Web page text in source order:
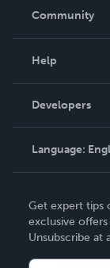
In The News
Community
Podcast
Help
Order Lookup
Knowledge
Contact
Developers
Language:
Deutsch
Français
Get expert tips
exclusive
Unsubscribe at